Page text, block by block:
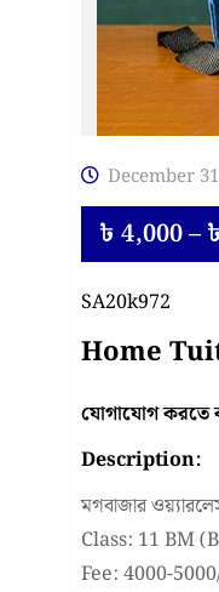
December
৳4,000–
SA20k972
Home
যোগাযোগ
Description:
মগবাজার
Class: 11 BM
Fee: 4000-